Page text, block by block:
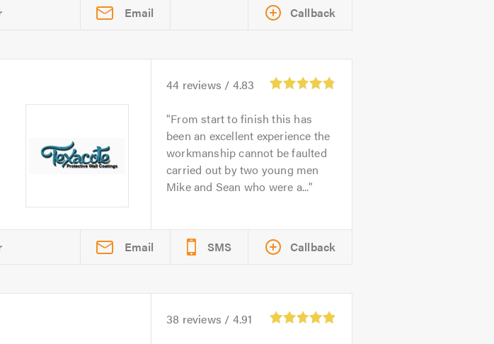
Email Callback
44 reviews / 4.83
From start to finish this has
been an excellent experience the
workmanship cannot be faulted
carried out by two young men
Mike and Sean who were a...
Email SMS Callback
38 reviews / 4.91